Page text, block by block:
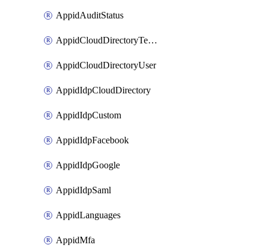
AppidAuditStatus
AppidCloudDirectoryTemplate
AppidCloudDirectoryUser
AppidIdpCloudDirectory
AppidIdpCustom
AppidIdpFacebook
AppidIdpGoogle
AppidIdpSaml
AppidLanguages
AppidMfa